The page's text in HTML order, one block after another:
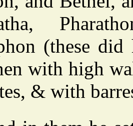
(these did
with high
& with